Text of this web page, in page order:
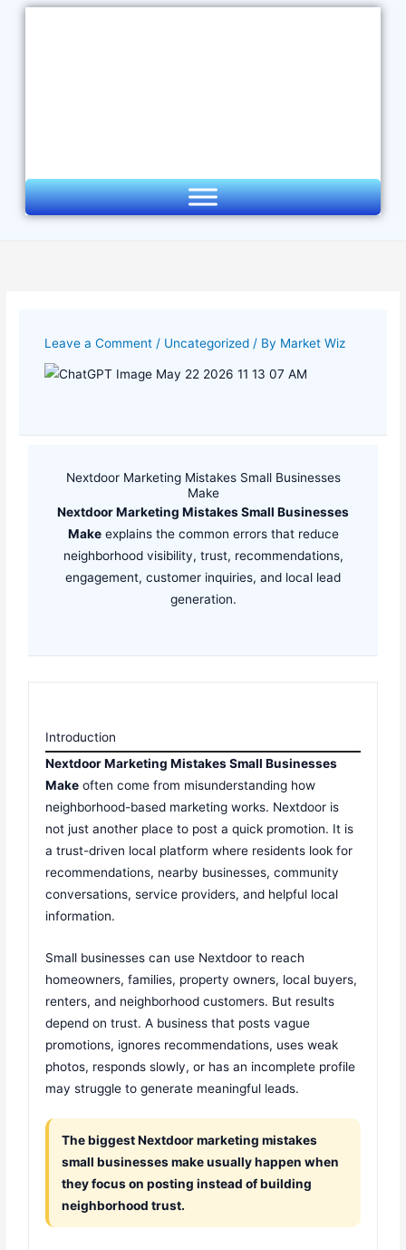
Skip
Leave a Comment / Uncategorized / By Market Wiz
Nextdoor Marketing Mistakes Small Businesses
Make
Nextdoor Marketing Mistakes Small Businesses
Makeexplains the common errors that reduce
neighborhood visibility, trust, recommendations,
engagement, customer inquiries, and local lead
generation.
Introduction
Nextdoor Marketing Mistakes Small Businesses
Make often come from misunderstanding how
neighborhood-based marketing works. Nextdoor is
not just another place to post a quick promotion. It is
a trust-driven local platform where residents look for
recommendations, nearby businesses, community
conversations, service providers, and helpful local
information.
Small businesses can use Nextdoor to reach
homeowners, families, property owners, local buyers,
renters, and neighborhood customers. But results
depend on trust. A business that posts vague
promotions, ignores recommendations, uses weak
photos, responds slowly, or has an incomplete profile
may struggle to generate meaningful leads.
The biggest Nextdoor marketing mistakes
small businesses make usually happen when
they focus on posting instead of building
neighborhood trust.